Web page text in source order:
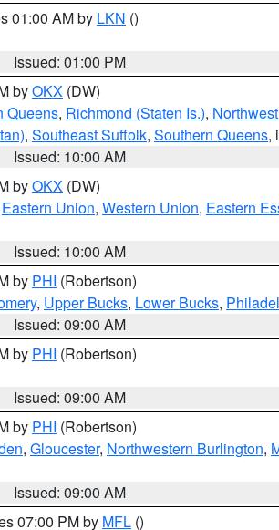
01:00 AM by LKN ()
Issued: 01:00 PM
byOKX (DW)
Queens, Richmond (Staten Is.),
, Southeast Suffolk, Southern Queens,
Issued: 10:00 AM
byOKX (DW)
Eastern Union, Western Union, Eastern
Issued: 10:00 AM
by PHI (Robertson)
, Upper Bucks, Lower Bucks,
Issued: 09:00 AM
by PHI (Robertson)
Issued: 09:00 AM
by PHI (Robertson)
, Gloucester, Northwestern Burlington,
Issued: 09:00 AM
07:00 PM by MFL ()